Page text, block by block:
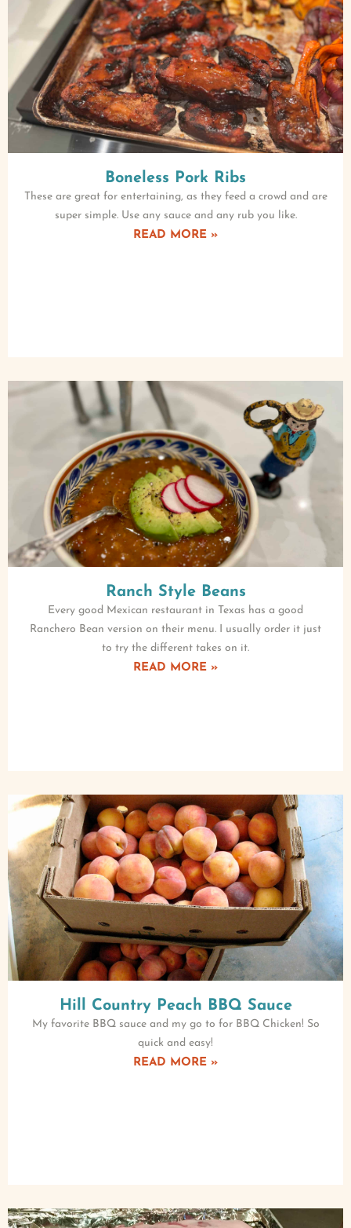
Boneless Pork Ribs
These are great for entertaining, as they feed a crowd and are
super simple. Use any sauce and any rub you like.
READ MORE »
Ranch Style Beans
Every good Mexican restaurant in Texas has a good
Ranchero Bean version on their menu. I usually order it just
to try the different takes on it.
READ MORE »
Hill Country Peach BBQ Sauce
My favorite BBQ sauce and my go to for BBQ Chicken! So
quick and easy!
READ MORE »